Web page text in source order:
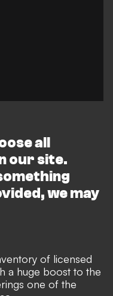
all
our site.
we may
of licensed
a huge boost to the
one of the